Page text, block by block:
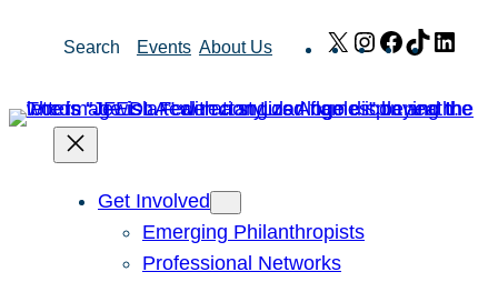
Search Events About Us X Instagram
Facebook
TikTok
Get Involved
Emerging Philanthropists
Professional Networks